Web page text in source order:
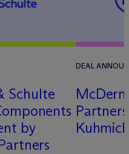
Schulte
by
DEAL
Mc